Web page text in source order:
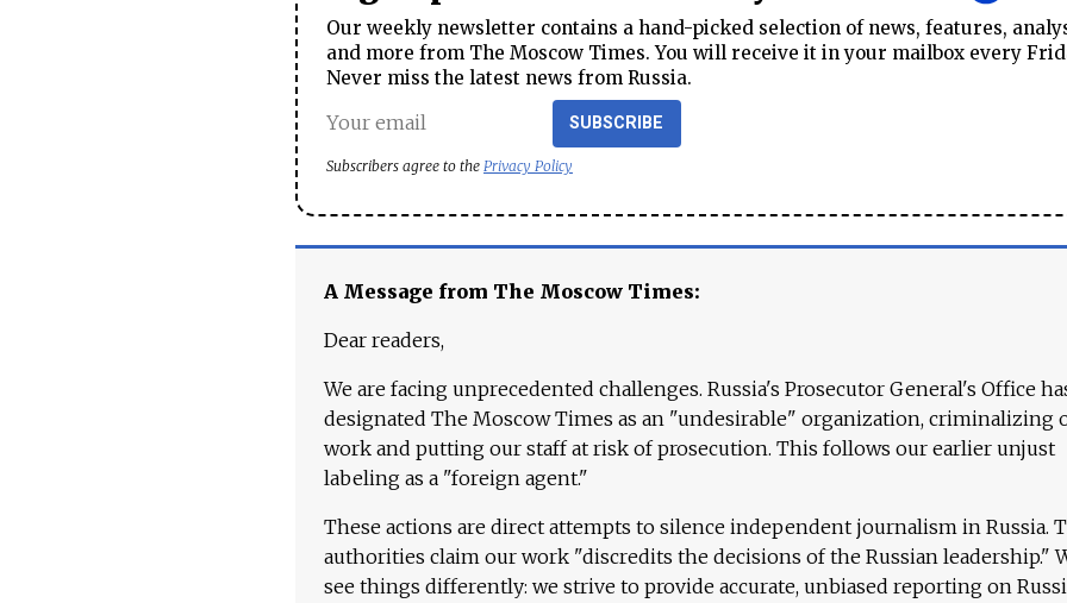
Our weekly newsletter contains a hand-picked selection of news, features,
and more from The Moscow Times. You will receive it in your mailbox every
Never miss the latest news from Russia.
SUBSCRIBE
Subscribers agree to the Privacy Policy
A Message from The Moscow Times:
Dear readers,
We are facing unprecedented challenges. Russia's Prosecutor General's Office
designated The Moscow Times as an "undesirable" organization, criminalizing
work and putting our staff at risk of prosecution. This follows our earlier unjust
labeling as a "foreign agent."
These actions are direct attempts to silence independent journalism in Russia.
authorities claim our work "discredits the decisions of the Russian leadership."
see things differently: we strive to provide accurate, unbiased reporting on